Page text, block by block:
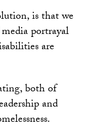
is that we
portrayal
are
both of
and